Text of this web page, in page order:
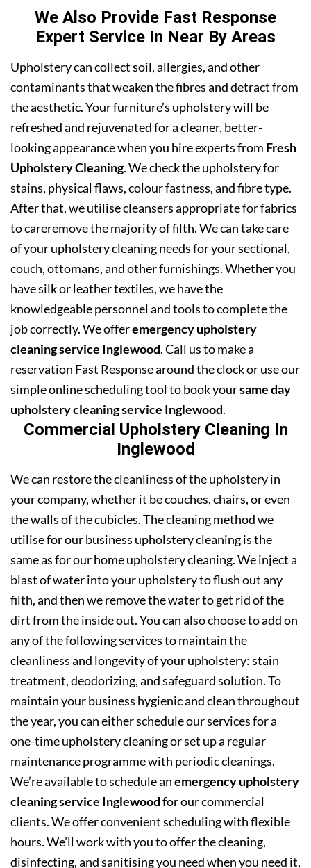
We Also Provide Fast Response
Expert Service In Near By Areas
Upholstery can collect soil, allergies, and other
contaminants that weaken the fibres and detract from
the aesthetic. Your furniture’s upholstery will be
refreshed and rejuvenated for a cleaner, better-
looking appearance when you hire experts from Fresh
Upholstery Cleaning. We check the upholstery for
stains, physical flaws, colour fastness, and fibre type.
After that, we utilise cleansers appropriate for fabrics
to careremove the majority of filth. We can take care
of your upholstery cleaning needs for your sectional,
couch, ottomans, and other furnishings. Whether you
have silk or leather textiles, we have the
knowledgeable personnel and tools to complete the
job correctly. We offeremergency upholstery
cleaning service Inglewood. Call us to make a
reservation Fast Response around the clock or use our
simple online scheduling tool to book yoursame day
upholstery cleaning service Inglewood.
Commercial Upholstery Cleaning In
Inglewood
We can restore the cleanliness of the upholstery in
your company, whether it be couches, chairs, or even
the walls of the cubicles. The cleaning method we
utilise for our business upholstery cleaning is the
same as for our home upholstery cleaning. We inject a
blast of water into your upholstery to flush out any
filth, and then we remove the water to get rid of the
dirt from the inside out. You can also choose to add on
any of the following services to maintain the
cleanliness and longevity of your upholstery: stain
treatment, deodorizing, and safeguard solution. To
maintain your business hygienic and clean throughout
the year, you can either schedule our services for a
one-time upholstery cleaning or set up a regular
maintenance programme with periodic cleanings.
We’re available to schedule anemergency upholstery
cleaning service Inglewoodfor our commercial
clients. We offer convenient scheduling with flexible
hours. We’ll work with you to offer the cleaning,
disinfecting, and sanitising you need when you need it,